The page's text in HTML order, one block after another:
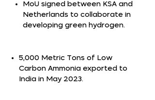
MoU signed between KSA and
Netherlands to collaborate in
developing green hydrogen.
5,000 Metric Tons of Low
Carbon Ammonia exported to
India in May 2023.